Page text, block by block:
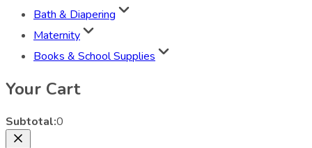
Bath & Diapering
Maternity
Books & School Supplies
Your Cart
Subtotal:0